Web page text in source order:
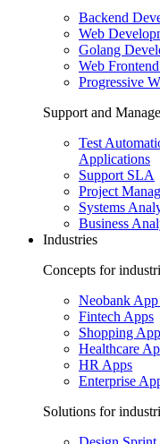
Backend
Web
Golang
Web
Progressive
Support and
Test
Applications
Support SLA
Project
Systems
Business
Industries
Concepts for
Neobank
Fintech Apps
Shopping
Healthcare
HR Apps
Enterprise
Solutions for